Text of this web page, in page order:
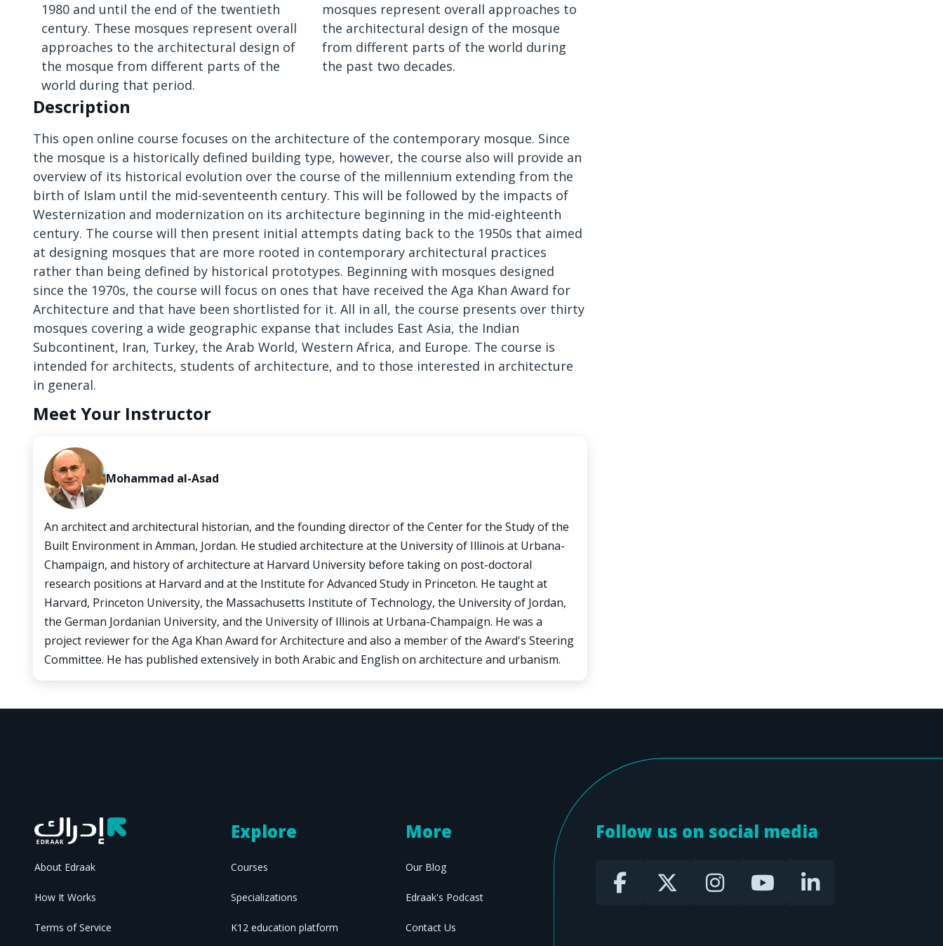
1980 and until the end of the twentieth
century. These mosques represent overall
approaches to the architectural design of
the mosque from different parts of the
world during that period.
mosques represent overall approaches to
the architectural design of the mosque
from different parts of the world during
the past two decades.
Description
This open online course focuses on the architecture of the contemporary mosque. Since
the mosque is a historically defined building type, however, the course also will provide an
overview of its historical evolution over the course of the millennium extending from the
birth of Islam until the mid-seventeenth century. This will be followed by the impacts of
Westernization and modernization on its architecture beginning in the mid-eighteenth
century. The course will then present initial attempts dating back to the 1950s that aimed
at designing mosques that are more rooted in contemporary architectural practices
rather than being defined by historical prototypes. Beginning with mosques designed
since the 1970s, the course will focus on ones that have received the Aga Khan Award for
Architecture and that have been shortlisted for it. All in all, the course presents over thirty
mosques covering a wide geographic expanse that includes East Asia, the Indian
Subcontinent, Iran, Turkey, the Arab World, Western Africa, and Europe. The course is
intended for architects, students of architecture, and to those interested in architecture
in general.
Meet Your Instructor
Mohammad al-Asad
An architect and architectural historian, and the founding director of the Center for the Study of the
Built Environment in Amman, Jordan. He studied architecture at the University of Illinois at Urbana-
Champaign, and history of architecture at Harvard University before taking on post-doctoral
research positions at Harvard and at the Institute for Advanced Study in Princeton. He taught at
Harvard, Princeton University, the Massachusetts Institute of Technology, the University of Jordan,
the German Jordanian University, and the University of Illinois at Urbana-Champaign. He was a
project reviewer for the Aga Khan Award for Architecture and also a member of the Award's Steering
Committee. He has published extensively in both Arabic and English on architecture and urbanism.
About Edraak
How It Works
Terms of Service
Explore
Courses
Specializations
K12 education platform
More
Our Blog
Edraak's Podcast
Contact Us
Follow us on social media